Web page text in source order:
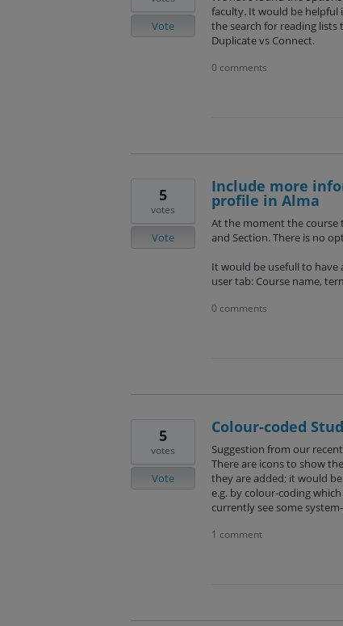
faculty. It would be helpful
the search for reading
Duplicate vs Connect.
Vote
0 comments
Include more
profile in Alma
At the moment the course
and Section. There is no
It would be usefull to
user tab: Course name,
5
votes
Vote
0 comments
Colour-coded
Suggestion from our
There are icons to show
they are added; it would
e.g. by colour-coding
currently see some
5
votes
Vote
1 comment